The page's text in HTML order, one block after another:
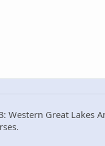
Western Great Lakes